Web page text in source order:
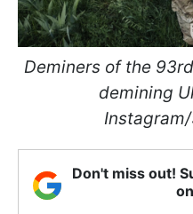
Deminers of the
demining
Don't miss out!